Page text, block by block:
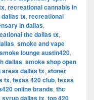
, recreational cannabis in
tx, recreational
in dallas,
thc dallas tx,
, smoke and vape
smoke lounge austin420,
dallas, smoke shop open
areas dallas tx, stoner
tx, texas 420 club, texas
online brands, thc
syrup dallas tx, top 420